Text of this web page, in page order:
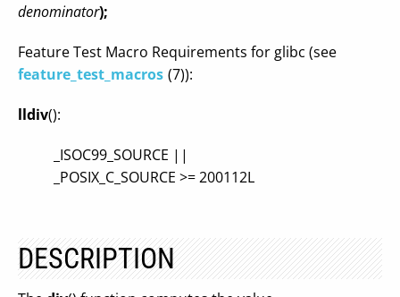
denominator);
Feature Test Macro Requirements for glibc (see
feature_test_macros (7)):
lldiv():
_ISOC99_SOURCE ||
_POSIX_C_SOURCE >= 200112L
DESCRIPTION